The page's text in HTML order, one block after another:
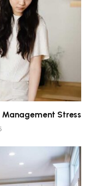
Management Stress